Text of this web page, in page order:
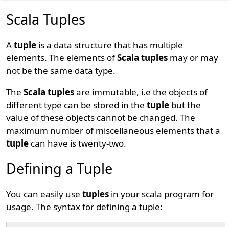
Scala Tuples
Atuple is a data structure that has multiple
elements. The elements ofScala tuples may or may
not be the same data type.
TheScala tuplesare immutable, i.e the objects of
different type can be stored in thetuple but the
value of these objects cannot be changed. The
maximum number of miscellaneous elements that a
tuple can have is twenty-two.
Defining a Tuple
You can easily usetuples in your scala program for
usage. The syntax for defining a tuple: